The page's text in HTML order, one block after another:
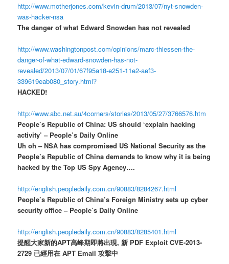
http://www.motherjones.com/kevin-drum/2013/07/nyt-snowden-
was-hacker-nsa
The danger of what Edward Snowden has not revealed
http://www.washingtonpost.com/opinions/marc-thiessen-the-
danger-of-what-edward-snowden-has-not-
revealed/2013/07/01/67f95a18-e251-11e2-aef3-
339619eab080_story.html?
HACKED!
http://www.abc.net.au/4corners/stories/2013/05/27/3766576.htm
People’s Republic of China: US should ‘explain hacking
activity’ – People’s Daily Online
Uh oh – NSA has compromised US National Security as the
People’s Republic of China demands to know why it is being
hacked by the Top US Spy Agency….
http://english.peopledaily.com.cn/90883/8284267.html
People’s Republic of China’s Foreign Ministry sets up cyber
security office – People’s Daily Online
http://english.peopledaily.com.cn/90883/8285401.html
提醒大家新的APT高峰期即將出現, 新 PDF Exploit CVE-2013-
2729 已經用在 APT Email 攻擊中